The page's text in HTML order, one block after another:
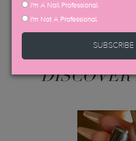
DISCOVER
I'm A Nail Professional
I'm Not A Professional
SUBSCRIBE